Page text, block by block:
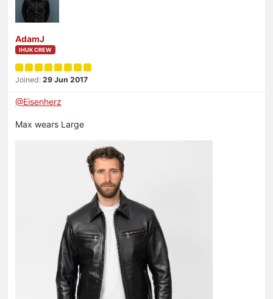
AdamJ
IHUK CREW
Joined: 29 Jun 2017
@Eisenherz
Max wears Large